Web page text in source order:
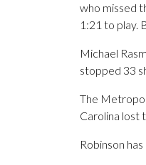
who missed
1:21 to play.
Michael
stopped 33
The
Carolina lost
Robinson